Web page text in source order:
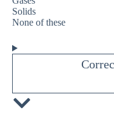
Solids
None of these